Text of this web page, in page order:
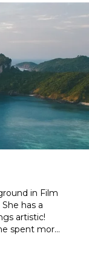
in Film
has a
artistic!
spent more
events of all
she is